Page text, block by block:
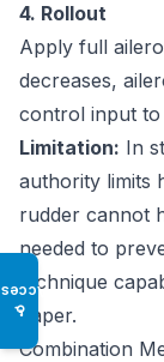
♿
4. Rollout
Apply full
decreases,
control input to
Limitation: In
authority limits
rudder cannot
needed to
technique
paper.
Combination